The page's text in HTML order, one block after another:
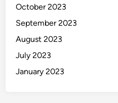
October 2023
September 2023
August 2023
July 2023
January 2023